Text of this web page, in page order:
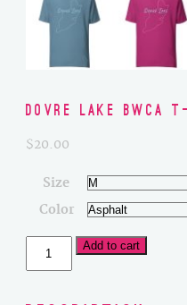
Dovre Lake BWCA
$20.00
Size
Color
Dovre
Lake
Add to cart